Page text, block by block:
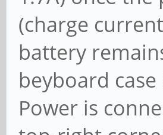
(charge
battery
beyboard
Power is